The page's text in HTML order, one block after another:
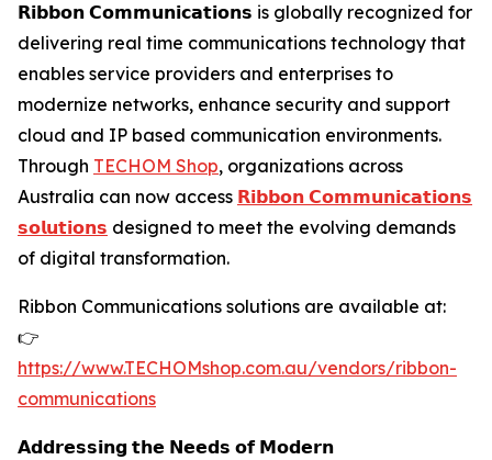
𝗥𝗶𝗯𝗯𝗼𝗻 𝗖𝗼𝗺𝗺𝘂𝗻𝗶𝗰𝗮𝘁𝗶𝗼𝗻𝘀 is globally recognized for
delivering real time communications technology that
enables service providers and enterprises to
modernize networks, enhance security and support
cloud and IP based communication environments.
Through TECHOM Shop, organizations across
Australia can now access 𝗥𝗶𝗯𝗯𝗼𝗻 𝗖𝗼𝗺𝗺𝘂𝗻𝗶𝗰𝗮𝘁𝗶𝗼𝗻𝘀
𝘀𝗼𝗹𝘂𝘁𝗶𝗼𝗻𝘀 designed to meet the evolving demands
of digital transformation.
Ribbon Communications solutions are available at:
👉
https://www.TECHOMshop.com.au/vendors/ribbon-
communications
𝗔𝗱𝗱𝗿𝗲𝘀𝘀𝗶𝗻𝗴 𝘁𝗵𝗲 𝗡𝗲𝗲𝗱𝘀 𝗼𝗳 𝗠𝗼𝗱𝗲𝗿𝗻